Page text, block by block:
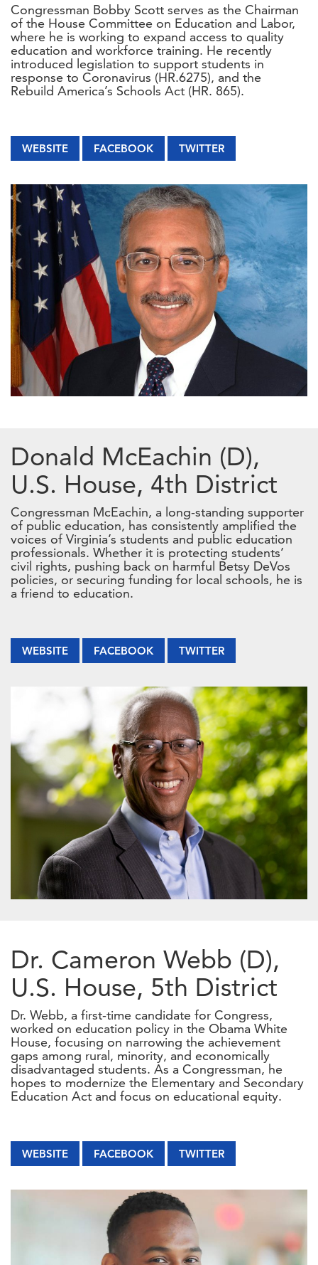
Congressman Bobby Scott serves as the Chairman
of the House Committee on Education and Labor,
where he is working to expand access to quality
education and workforce training. He recently
introduced legislation to support students in
response to Coronavirus (HR.6275), and the
Rebuild America’s Schools Act (HR. 865).
WEBSITE FACEBOOK TWITTER
Donald McEachin (D),
U.S. House, 4th District
Congressman McEachin, a long-standing supporter
of public education, has consistently amplified the
voices of Virginia’s students and public education
professionals. Whether it is protecting students’
civil rights, pushing back on harmful Betsy DeVos
policies, or securing funding for local schools, he is
a friend to education.
WEBSITE FACEBOOK TWITTER
Dr. Cameron Webb (D),
U.S. House, 5th District
Dr. Webb, a first-time candidate for Congress,
worked on education policy in the Obama White
House, focusing on narrowing the achievement
gaps among rural, minority, and economically
disadvantaged students. As a Congressman, he
hopes to modernize the Elementary and Secondary
Education Act and focus on educational equity.
WEBSITE FACEBOOK TWITTER